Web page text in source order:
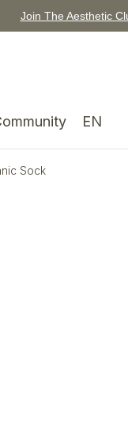
Join The Aesthetic
EN
Sock